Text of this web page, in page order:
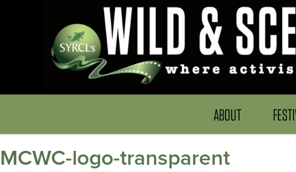
ABOUT
MCWC-logo-transparent